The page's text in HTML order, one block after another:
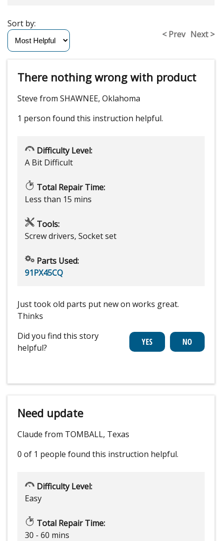
< Prev Next >
Sort by:
There nothing wrong with product
Steve from SHAWNEE, Oklahoma
1 person found this instruction helpful.
Difficulty Level:
A Bit Difficult
Total Repair Time:
Less than 15 mins
Tools:
Screw drivers, Socket set
Parts Used:
91PX45CQ
Just took old parts put new on works great.
Thinks
Did you find this story
helpful?
Need update
Claude from TOMBALL, Texas
0 of 1 people found this instruction helpful.
Difficulty Level:
Easy
Total Repair Time:
30 - 60 mins